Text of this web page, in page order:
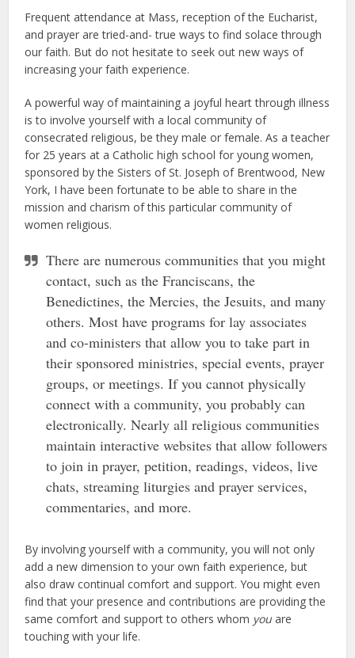
Frequent attendance at Mass, reception of the Eucharist,
and prayer are tried-and- true ways to find solace through
our faith. But do not hesitate to seek out new ways of
increasing your faith experience.
A powerful way of maintaining a joyful heart through illness
is to involve yourself with a local community of
consecrated religious, be they male or female. As a teacher
for 25 years at a Catholic high school for young women,
sponsored by the Sisters of St. Joseph of Brentwood, New
York, I have been fortunate to be able to share in the
mission and charism of this particular community of
women religious.
There are numerous communities that you might
contact, such as the Franciscans, the
Benedictines, the Mercies, the Jesuits, and many
others. Most have programs for lay associates
and co-ministers that allow you to take part in
their sponsored ministries, special events, prayer
groups, or meetings. If you cannot physically
connect with a community, you probably can
electronically. Nearly all religious communities
maintain interactive websites that allow followers
to join in prayer, petition, readings, videos, live
chats, streaming liturgies and prayer services,
commentaries, and more.
By involving yourself with a community, you will not only
add a new dimension to your own faith experience, but
also draw continual comfort and support. You might even
find that your presence and contributions are providing the
same comfort and support to others whom youare
touching with your life.